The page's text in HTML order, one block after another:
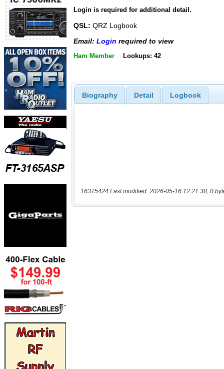
Login is required for additional detail.
QSL: QRZ Logbook
Email: Login required to view
Ham Member Lookups: 42
Biography Detail Logbook
16375424 Last modified: 2026-05-16 12:21:38, 0